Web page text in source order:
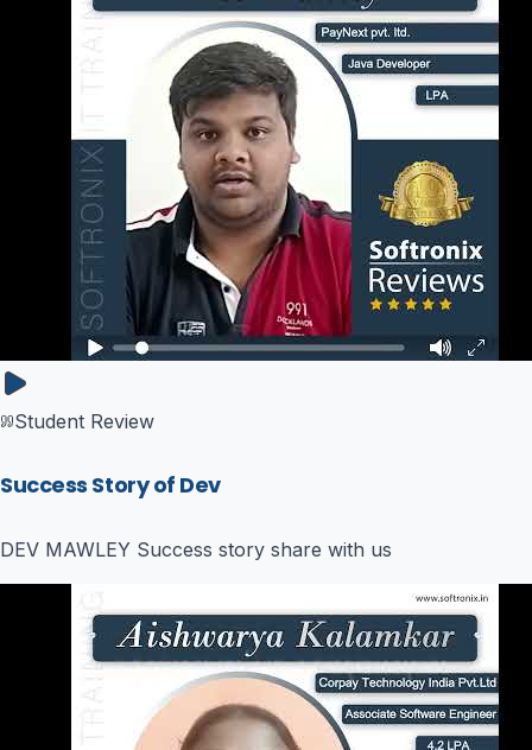
Student Review
Success Story of Dev
DEV MAWLEY Success story share with us